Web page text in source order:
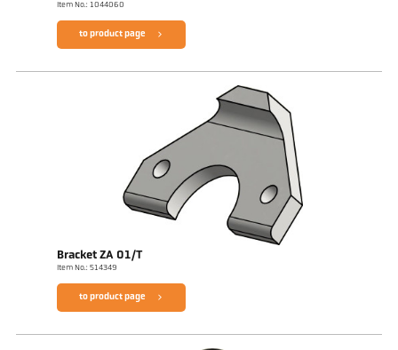
Item No.: 1044060
to product page
Bracket ZA 01/T
Item No.: 514349
to product page